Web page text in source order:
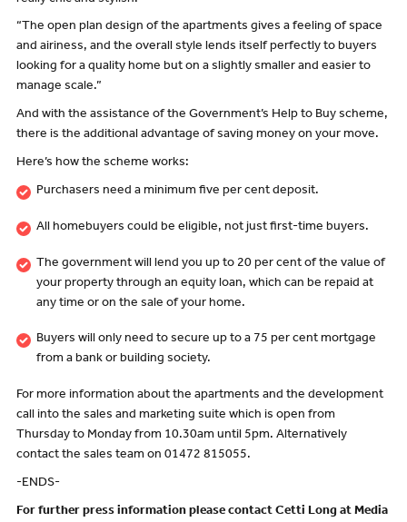
“The open plan design of the apartments gives a feeling of space
and airiness, and the overall style lends itself perfectly to buyers
looking for a quality home but on a slightly smaller and easier to
manage scale.”
And with the assistance of the Government’s Help to Buy scheme,
there is the additional advantage of saving money on your move.
Here’s how the scheme works:
Purchasers need a minimum five per cent deposit.
All homebuyers could be eligible, not just first-time buyers.
The government will lend you up to 20 per cent of the value of
your property through an equity loan, which can be repaid at
any time or on the sale of your home.
Buyers will only need to secure up to a 75 per cent mortgage
from a bank or building society.
For more information about the apartments and the development
call into the sales and marketing suite which is open from
Thursday to Monday from 10.30am until 5pm. Alternatively
contact the sales team on 01472 815055.
-ENDS-
For further press information please contact Cetti Long at Media